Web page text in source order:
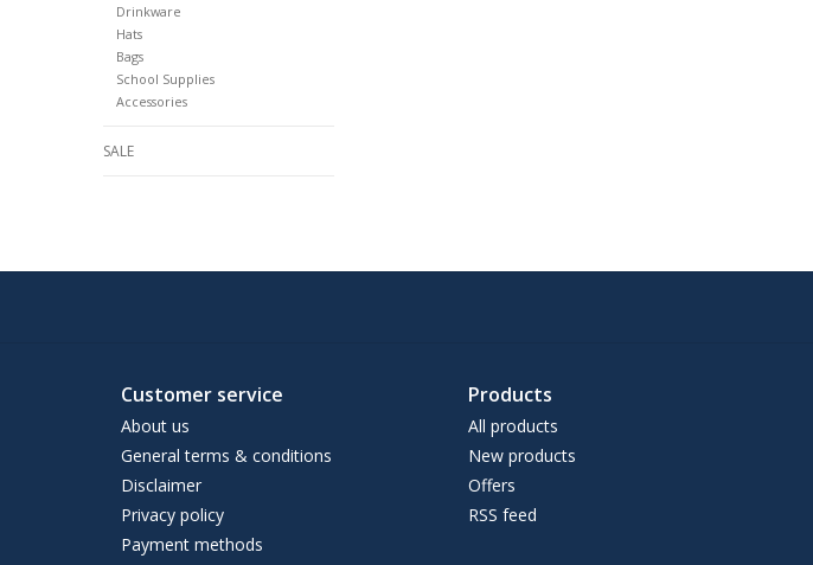
Drinkware
Hats
Bags
School Supplies
Accessories
SALE
Customer service
About us
General terms & conditions
Disclaimer
Privacy policy
Payment methods
Products
All products
New products
Offers
RSS feed